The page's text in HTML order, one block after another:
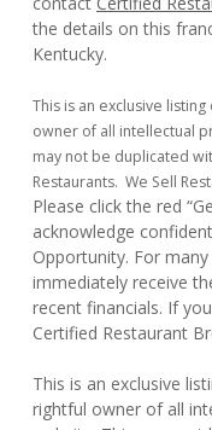
the details on this
Kentucky.
This is an exclusive
owner of all intellectual
may not be duplicated
Restaurants. We Sell
Please click the red
acknowledge
Opportunity. For
immediately receive
recent financials. If
Certified Restaurant
This is an exclusive
rightful owner of all